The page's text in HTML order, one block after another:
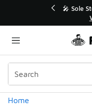
🎤 Sole
Home
Categories